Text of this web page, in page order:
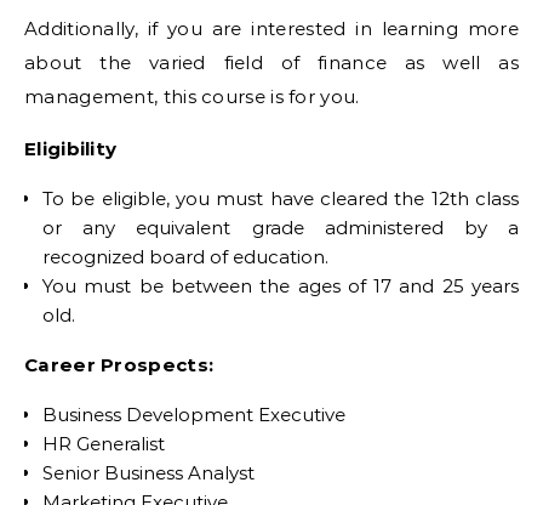
Additionally, if you are interested in learning more
about the varied field of finance as well as
management, this course is for you.
Eligibility
To be eligible, you must have cleared the 12th class
or any equivalent grade administered by a
recognized board of education.
You must be between the ages of 17 and 25 years
old.
Career Prospects:
Business Development Executive
HR Generalist
Senior Business Analyst